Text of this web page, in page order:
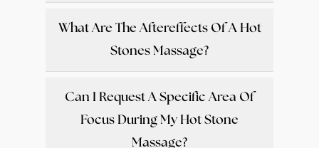
What Are The Aftereffects Of A Hot
Stones Massage?
Can I Request A Specific Area Of
Focus During My Hot Stone
Massage?